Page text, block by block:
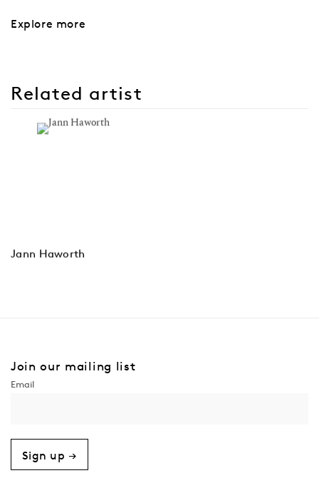
Explore more
Related artist
Jann Haworth
Join our mailing list
Sign up →